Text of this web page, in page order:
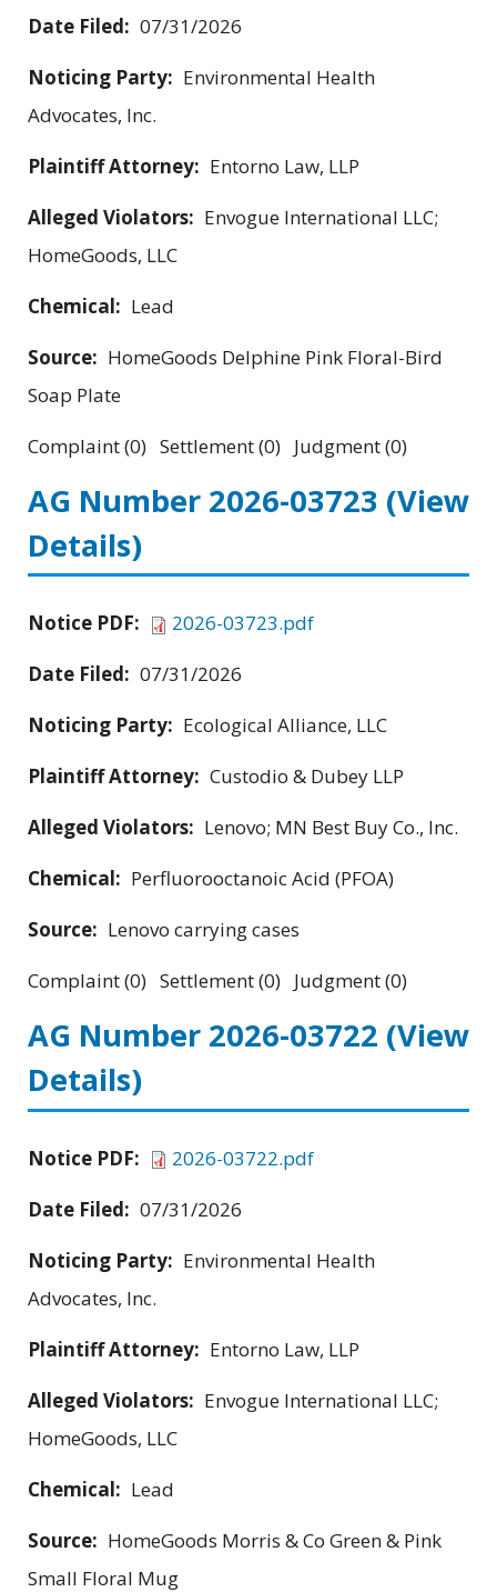
Date Filed: 07/31/2026
Noticing Party: Environmental Health
Advocates, Inc.
Plaintiff Attorney: Entorno Law, LLP
Alleged Violators: Envogue International LLC;
HomeGoods, LLC
Chemical: Lead
Source: HomeGoods Delphine Pink Floral-Bird
Soap Plate
Complaint (0) Settlement (0) Judgment (0)
AG Number 2026-03723 (View
Details)
Notice PDF:
2026-03723.pdf
Date Filed: 07/31/2026
Noticing Party: Ecological Alliance, LLC
Plaintiff Attorney: Custodio & Dubey LLP
Alleged Violators: Lenovo; MN Best Buy Co., Inc.
Chemical: Perfluorooctanoic Acid (PFOA)
Source: Lenovo carrying cases
Complaint (0) Settlement (0) Judgment (0)
AG Number 2026-03722 (View
Details)
Notice PDF:
2026-03722.pdf
Date Filed: 07/31/2026
Noticing Party: Environmental Health
Advocates, Inc.
Plaintiff Attorney: Entorno Law, LLP
Alleged Violators: Envogue International LLC;
HomeGoods, LLC
Chemical: Lead
Source: HomeGoods Morris & Co Green & Pink
Small Floral Mug